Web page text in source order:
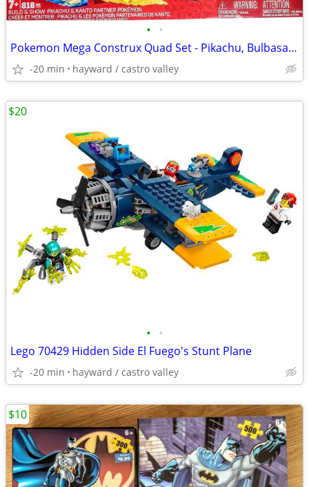
• •
Pokemon Mega Construx Quad Set - Pikachu, Bulbasaur, and Squirtle
-20 min hayward / castro valley
• •
Lego 70429 Hidden Side El Fuego's Stunt Plane
-20 min hayward / castro valley
$20
$10